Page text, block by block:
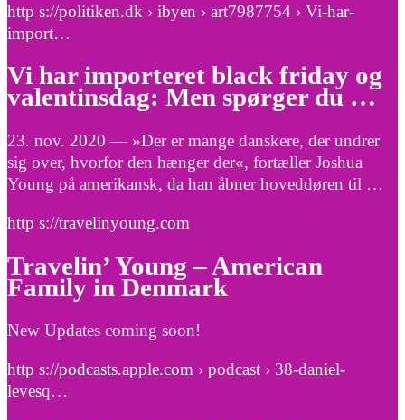
http s://politiken.dk › ibyen › art7987754 › Vi-har-
import…
Vi har importeret black friday og
valentinsdag: Men spørger du …
23. nov. 2020 — »Der er mange danskere, der undrer
sig over, hvorfor den hænger der«, fortæller Joshua
Young på amerikansk, da han åbner hoveddøren til …
http s://travelinyoung.com
Travelin’ Young – American
Family in Denmark
New Updates coming soon!
http s://podcasts.apple.com › podcast › 38-daniel-
levesq…